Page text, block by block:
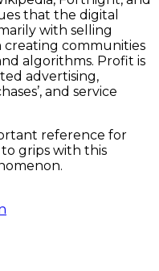
that the digital
with selling
creating communities
algorithms. Profit is
advertising,
and service
reference for
grips with this